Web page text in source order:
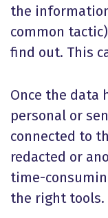
the
common
find out. This
Once the data
personal or
connected to
redacted or
time-
the right tools.